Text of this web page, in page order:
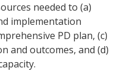
needed to (a)
implementation
PD plan, (c)
and outcomes, and (d)